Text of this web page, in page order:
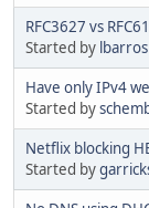
RFC3627 vs
Started by lbarros
Have only IPv4
Started by
Netflix blocking
Started by